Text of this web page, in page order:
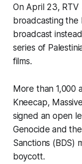
On April 23,
broadcasting the
broadcast
series of
films.
More than 1,000
Kneecap,
signed an open
Genocide and
Sanctions (BDS)
boycott.